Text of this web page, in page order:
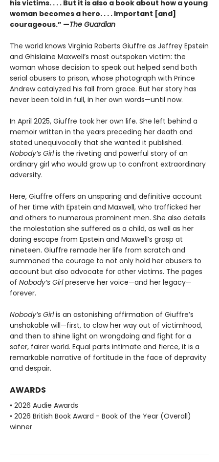
his victims. . . . But it is also a book about how a young
woman becomes a hero. . . . Important [and]
courageous.” —The Guardian
The world knows Virginia Roberts Giuffre as Jeffrey Epstein
and Ghislaine Maxwell’s most outspoken victim: the
woman whose decision to speak out helped send both
serial abusers to prison, whose photograph with Prince
Andrew catalyzed his fall from grace. But her story has
never been told in full, in her own words—until now.
In April 2025, Giuffre took her own life. She left behind a
memoir written in the years preceding her death and
stated unequivocally that she wanted it published.
Nobody’s Girlis the riveting and powerful story of an
ordinary girl who would grow up to confront extraordinary
adversity.
Here, Giuffre offers an unsparing and definitive account
of her time with Epstein and Maxwell, who trafficked her
and others to numerous prominent men. She also details
the molestation she suffered as a child, as well as her
daring escape from Epstein and Maxwell’s grasp at
nineteen. Giuffre remade her life from scratch and
summoned the courage to not only hold her abusers to
account but also advocate for other victims. The pages
of Nobody’s Girlpreserve her voice—and her legacy—
forever.
Nobody’s Girlis an astonishing affirmation of Giuffre’s
unshakable will—first, to claw her way out of victimhood,
and then to shine light on wrongdoing and fight for a
safer, fairer world. Equal parts intimate and fierce, it is a
remarkable narrative of fortitude in the face of depravity
and despair.
AWARDS
• 2026 Audie Awards
• 2026 British Book Award - Book of the Year (Overall)
winner